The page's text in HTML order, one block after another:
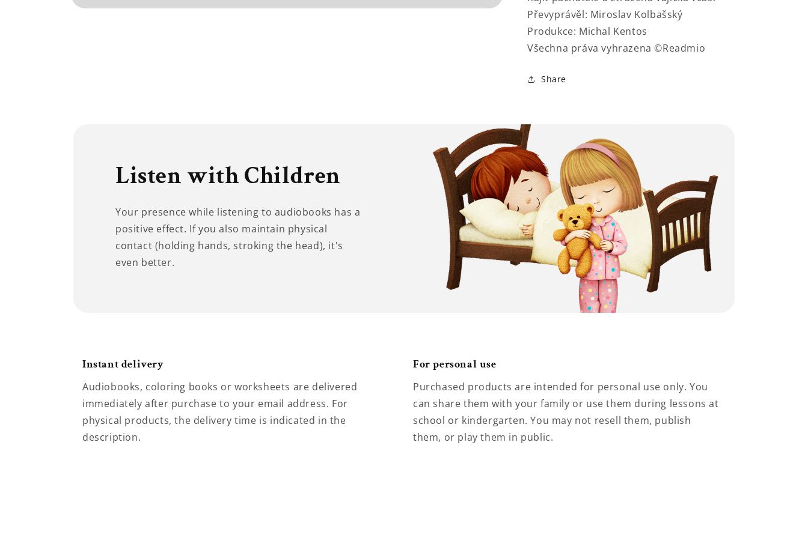
Převyprávěl: Miroslav Kolbašský
Produkce: Michal Kentos
Všechna práva vyhrazena ©Readmio
Share
Listen with Children
Your presence while listening to audiobooks has a
positive effect. If you also maintain physical
contact (holding hands, stroking the head), it's
even better.
Instant delivery
Audiobooks, coloring books or worksheets are delivered
immediately after purchase to your email address. For
physical products, the delivery time is indicated in the
description.
For personal use
Purchased products are intended for personal use only. You
can share them with your family or use them during lessons at
school or kindergarten. You may not resell them, publish
them, or play them in public.